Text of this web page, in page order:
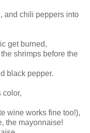
and chili peppers into
get burned,
shrimps before the
black pepper.
color,
wine works fine too!),
the mayonnaise!